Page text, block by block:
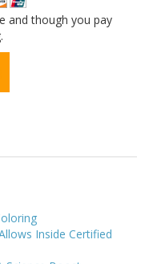
and though you pay
Inside Certified